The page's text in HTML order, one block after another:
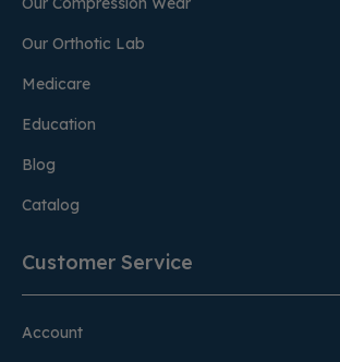
Our Orthotic Lab
Medicare
Education
Blog
Catalog
Customer Service
Account